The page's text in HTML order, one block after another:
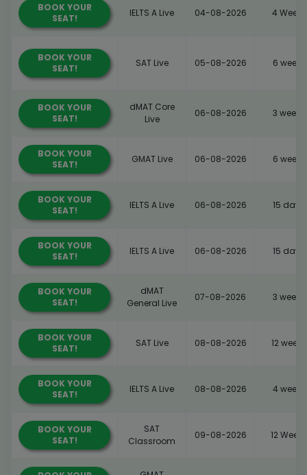
BOOK YOUR
SEAT!
IELTS A Live 04-08-2026 4 Weeks
BOOK YOUR
SEAT!
SAT Live 05-08-2026 6 weeks
BOOK YOUR
SEAT!
dMAT Core
Live
06-08-2026 3 weeks
BOOK YOUR
SEAT!
GMAT Live 06-08-2026 6 weeks
BOOK YOUR
SEAT!
IELTS A Live 06-08-2026 15 days
BOOK YOUR
SEAT!
IELTS A Live 06-08-2026 15 days
BOOK YOUR
SEAT!
dMAT
General Live
07-08-2026 3 weeks
BOOK YOUR
SEAT!
SAT Live 08-08-2026 12 weeks
BOOK YOUR
SEAT!
IELTS A Live 08-08-2026 4 weeks
BOOK YOUR
SEAT!
SAT
Classroom
09-08-2026 12 Weeks